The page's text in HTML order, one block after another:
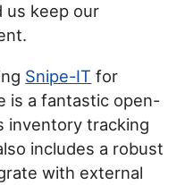
us keep our
Snipe-IT for
is a fantastic open-
inventory tracking
includes a robust
with external